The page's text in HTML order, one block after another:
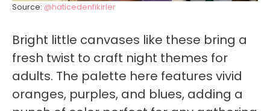
Source: @haticedenfikirler
Bright little canvases like these bring a
fresh twist to craft night themes for
adults. The palette here features vivid
oranges, purples, and blues, adding a